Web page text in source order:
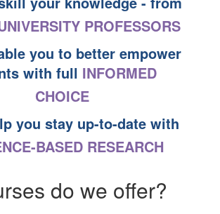
PROFESSORS
you to better empower
with full INFORMED
CHOICE
you stay up-to-datewith
BASED RESEARCH
do we offer?